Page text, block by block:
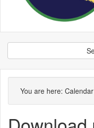
You are here: